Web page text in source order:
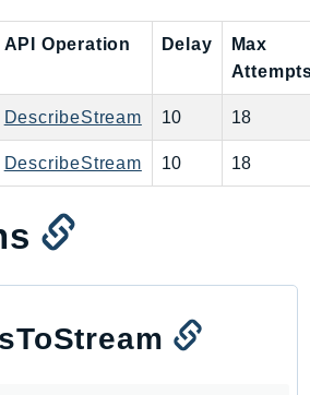
API Operation Delay
Max
DescribeStream 10 18
DescribeStream 10 18